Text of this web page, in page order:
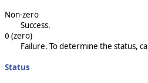
Non-zero
Success.
0 (zero)
Failure. To determine the status,
Status